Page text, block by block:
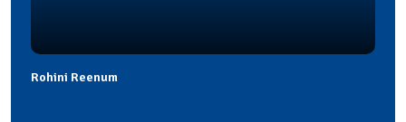
Rohini Reenum